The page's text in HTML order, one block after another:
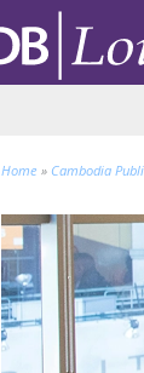
Home » Cambodia